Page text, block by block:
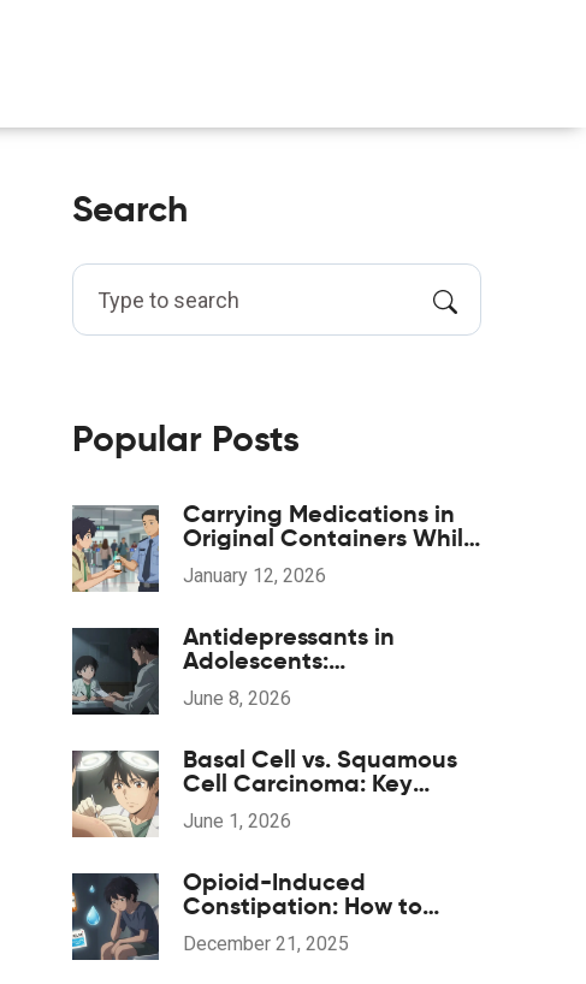
Search
Popular Posts
Carrying Medications in
Original Containers While
Traveling: What You Need
to Know in 2026
January 12, 2026
Antidepressants in
Adolescents:
Understanding the Black
Box Warning and Safe
June 8, 2026
Basal Cell vs. Squamous
Cell Carcinoma: Key
Differences, Risks, and
Treatment
June 1, 2026
Opioid-Induced
Constipation: How to
Prevent and Treat It
Effectively
December 21, 2025